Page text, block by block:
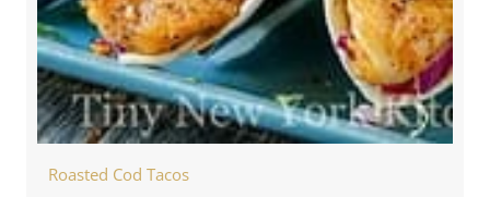
Roasted Cod Tacos